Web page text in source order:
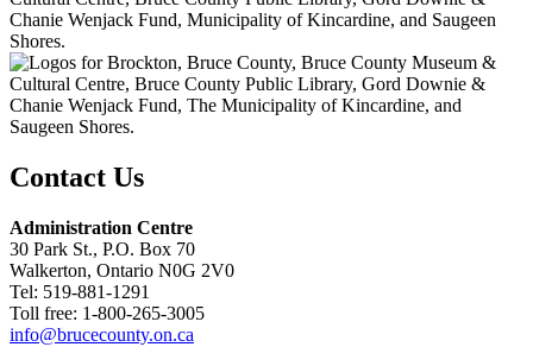
Contact Us
Administration Centre
30 Park St., P.O. Box 70
Walkerton, Ontario N0G 2V0
Tel: 519-881-1291
Toll free: 1-800-265-3005
info@brucecounty.on.ca